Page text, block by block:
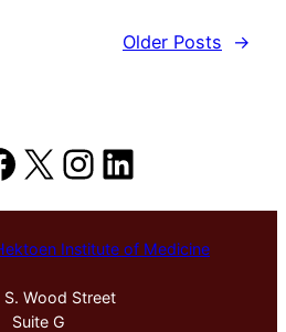
Older Posts
→
X Instagram
LinkedIn
Institute of Medicine
S. Wood Street
Suite G